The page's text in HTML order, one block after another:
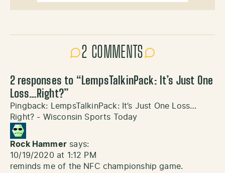
2 COMMENTS
2 responses to “LempsTalkinPack: It’s Just One
Loss…Right?”
Pingback:
LempsTalkinPack: It’s Just One Loss…
Right? - Wisconsin Sports Today
Rock Hammer says:
10/19/2020 at 1:12 PM
reminds me of the NFC championship game.